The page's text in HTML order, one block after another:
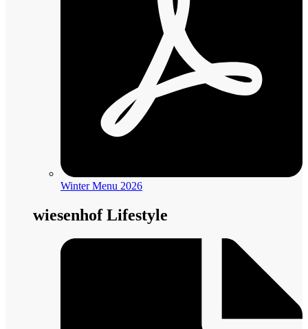
Winter Menu 2026
wiesenhof Lifestyle